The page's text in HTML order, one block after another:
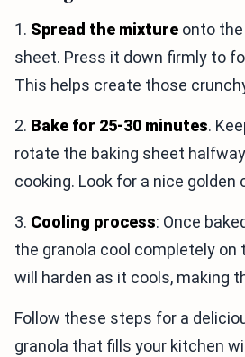
1. Spread the mixture onto
sheet. Press it down firmly to
This helps create those
2. Bake for 25-30 minutes.
rotate the baking sheet
cooking. Look for a nice golden
3. Cooling process: Once
the granola cool completely on
will harden as it cools, making
Follow these steps for a
granola that fills your kitchen